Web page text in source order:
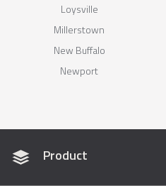
Loysville
Millerstown
New Buffalo
Newport
Product